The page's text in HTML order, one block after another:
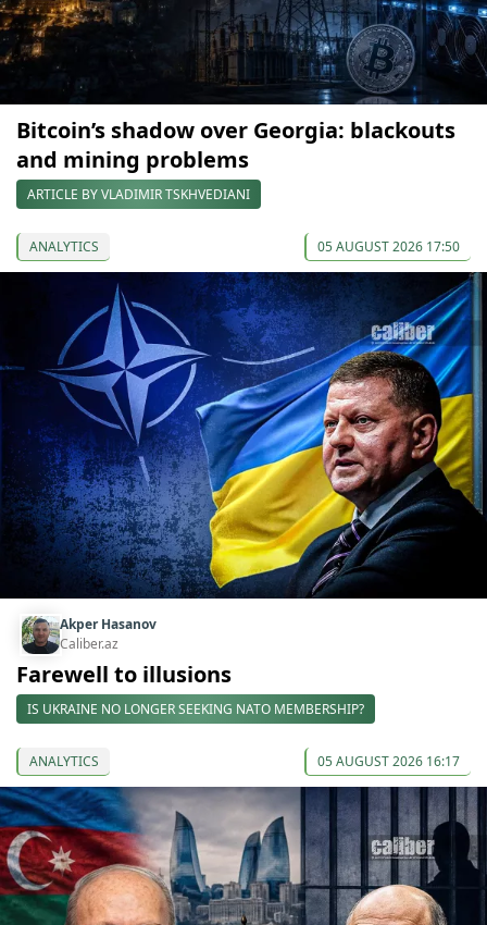
Bitcoin’s shadow over Georgia: blackouts
and mining problems
ARTICLE BY VLADIMIR TSKHVEDIANI
ANALYTICS 05 AUGUST 2026 17:50
Akper Hasanov
Caliber.az
Farewell to illusions
IS UKRAINE NO LONGER SEEKING NATO MEMBERSHIP?
ANALYTICS 05 AUGUST 2026 16:17